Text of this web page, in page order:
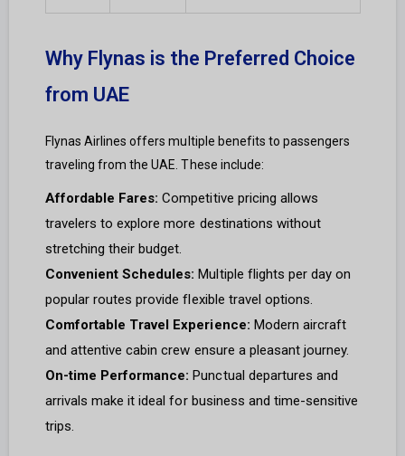
Why Flynas is the Preferred Choice
from UAE
Flynas Airlines offers multiple benefits to passengers
traveling from the UAE. These include:
Affordable Fares: Competitive pricing allows
travelers to explore more destinations without
stretching their budget.
Convenient Schedules: Multiple flights per day on
popular routes provide flexible travel options.
Comfortable Travel Experience: Modern aircraft
and attentive cabin crew ensure a pleasant journey.
On-time Performance: Punctual departures and
arrivals make it ideal for business and time-sensitive
trips.